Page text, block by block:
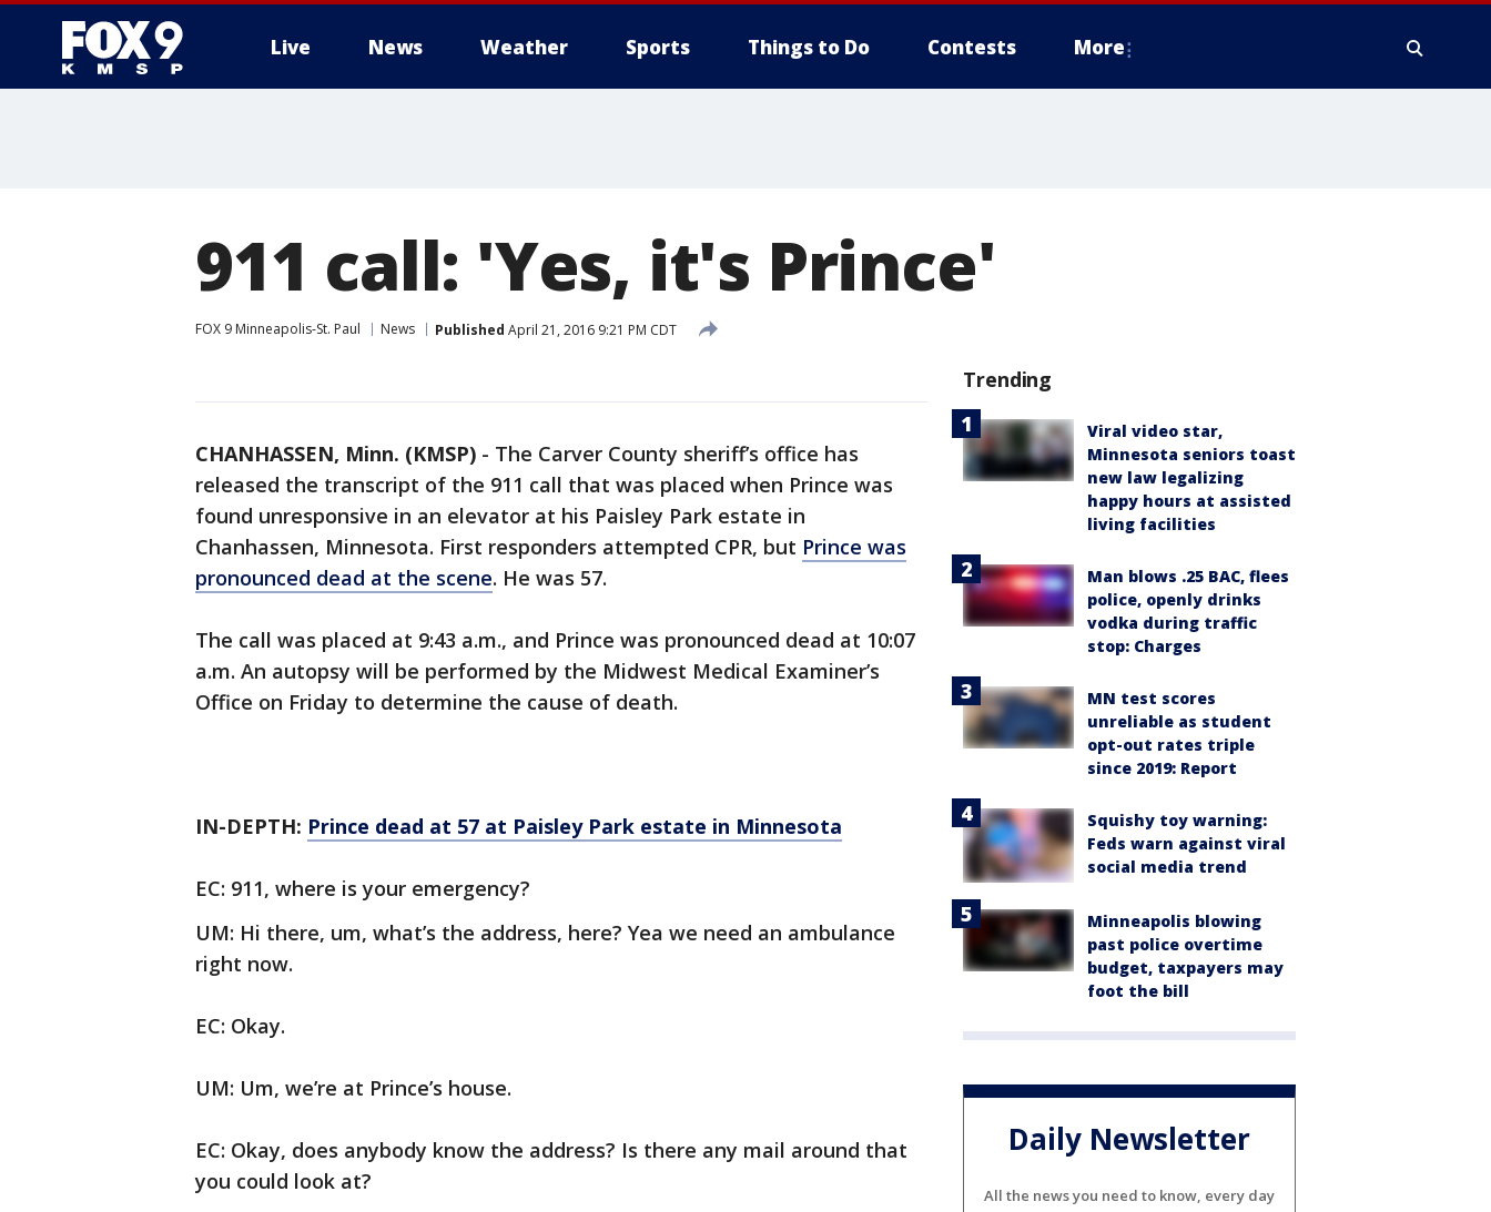
Live News Weather Sports Things to Do Contests More
911 call: 'Yes, it's Prince'
FOX 9 Minneapolis-St. Paul News Published April 21, 2016 9:21 PM CDT
CHANHASSEN, Minn. (KMSP) - The Carver County sheriff’s office has
released the transcript of the 911 call that was placed when Prince was
found unresponsive in an elevator at his Paisley Park estate in
Chanhassen, Minnesota. First responders attempted CPR, but Prince was
pronounced dead at the scene. He was 57.
The call was placed at 9:43 a.m., and Prince was pronounced dead at 10:07
a.m. An autopsy will be performed by the Midwest Medical Examiner’s
Office on Friday to determine the cause of death.
IN-DEPTH: Prince dead at 57 at Paisley Park estate in Minnesota
EC: 911, where is your emergency?
UM: Hi there, um, what’s the address, here? Yea we need an ambulance
right now.
EC: Okay.
UM: Um, we’re at Prince’s house.
EC: Okay, does anybody know the address? Is there any mail around that
you could look at?
Trending
Viral video star,
Minnesota seniors toast
new law legalizing
happy hours at assisted
living facilities
Man blows .25 BAC, flees
police, openly drinks
vodka during traffic
stop: Charges
MN test scores
unreliable as student
opt-out rates triple
since 2019: Report
Squishy toy warning:
Feds warn against viral
social media trend
Minneapolis blowing
past police overtime
budget, taxpayers may
foot the bill
Daily Newsletter
All the news you need to know, every day